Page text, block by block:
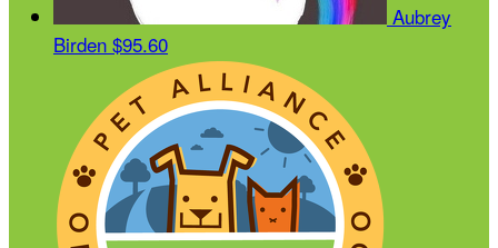
Aubrey
Birden $95.60